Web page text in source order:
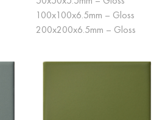
100x100x6.5mm – Gloss
200x200x6.5mm – Gloss